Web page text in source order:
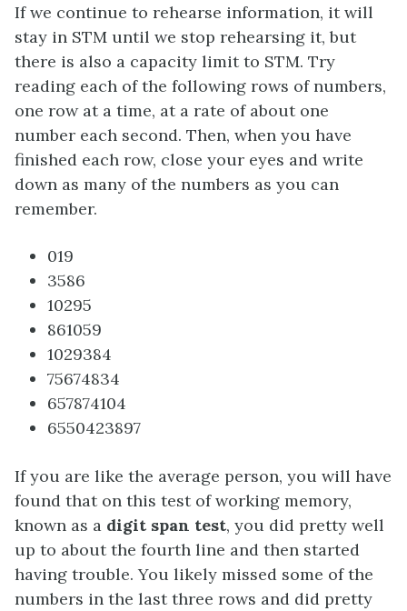
If we continue to rehearse information, it will
stay in STM until we stop rehearsing it, but
there is also a capacity limit to STM. Try
reading each of the following rows of numbers,
one row at a time, at a rate of about one
number each second. Then, when you have
finished each row, close your eyes and write
down as many of the numbers as you can
remember.
019
3586
10295
861059
1029384
75674834
657874104
6550423897
If you are like the average person, you will have
found that on this test of working memory,
known as a digit span test, you did pretty well
up to about the fourth line and then started
having trouble. You likely missed some of the
numbers in the last three rows and did pretty